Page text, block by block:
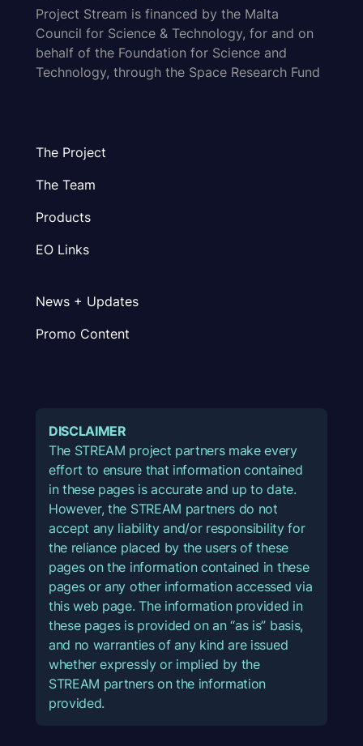
Project Stream is financed by the Malta
Council for Science & Technology, for and on
behalf of the Foundation for Science and
Technology, through the Space Research Fund
The Project
The Team
Products
EO Links
News + Updates
Promo Content
DISCLAIMER
The STREAM project partners make every
effort to ensure that information contained
in these pages is accurate and up to date.
However, the STREAM partners do not
accept any liability and/or responsibility for
the reliance placed by the users of these
pages on the information contained in these
pages or any other information accessed via
this web page. The information provided in
these pages is provided on an “as is” basis,
and no warranties of any kind are issued
whether expressly or implied by the
STREAM partners on the information
provided.